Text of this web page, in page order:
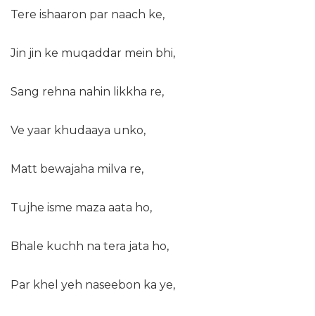
Tere ishaaron par naach ke,
Jin jin ke muqaddar mein bhi,
Sang rehna nahin likkha re,
Ve yaar khudaaya unko,
Matt bewajaha milva re,
Tujhe isme maza aata ho,
Bhale kuchh na tera jata ho,
Par khel yeh naseebon ka ye,